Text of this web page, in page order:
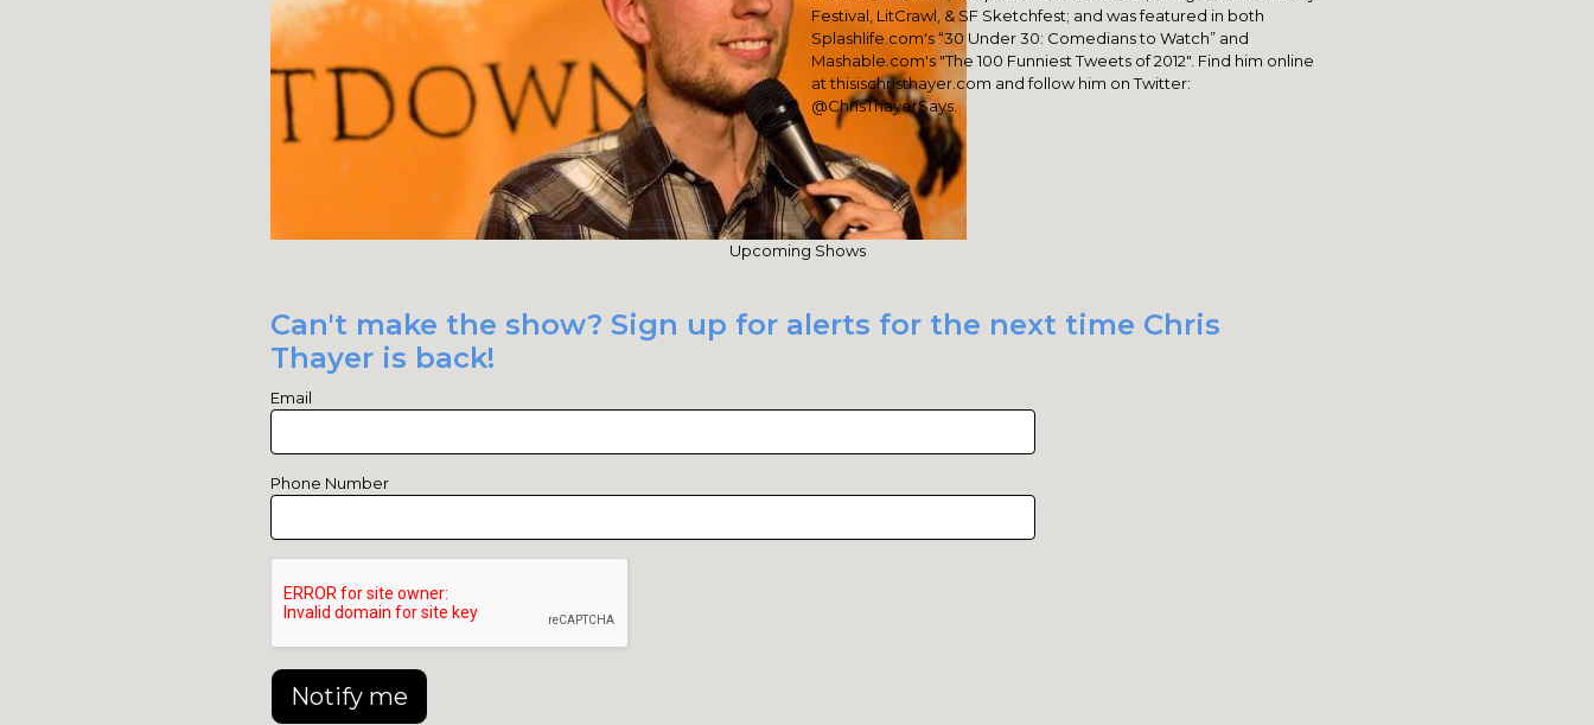
Festival, LitCrawl, & SF Sketchfest; and was featured in both
Splashlife.com's “30 Under 30: Comedians to Watch” and
Mashable.com's "The 100 Funniest Tweets of 2012". Find him online
at thisischristhayer.com and follow him on Twitter:
@ChrisThayerSays.
Upcoming Shows
Can't make the show? Sign up for alerts for the next time Chris
Thayer is back!
Email
Phone Number
Notify me